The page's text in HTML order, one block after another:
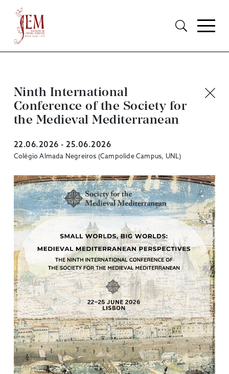
Ninth International
Conference of the Society for
the Medieval Mediterranean
22.06.2026 - 25.06.2026
Colégio Almada Negreiros (Campolide Campus, UNL)